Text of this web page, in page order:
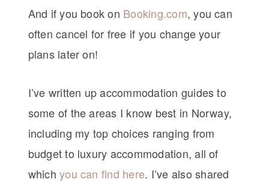
And if you book on Booking.com, you can
often cancel for free if you change your
plans later on!
I’ve written up accommodation guides to
some of the areas I know best in Norway,
including my top choices ranging from
budget to luxury accommodation, all of
whichyou can find here. I’ve also shared